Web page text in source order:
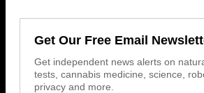
Get Our Free Email
Get independent news alerts on
tests, cannabis medicine, science,
privacy and more.